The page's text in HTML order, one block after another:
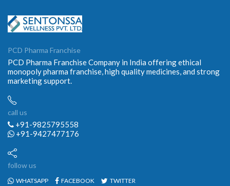
PCD Pharma Franchise
PCD Pharma Franchise Company in India offering ethical
monopoly pharma franchise, high quality medicines, and strong
marketing support.
call us
+91-9825795558
+91-9427477176
follow us
WHATSAPP FACEBOOK TWITTER